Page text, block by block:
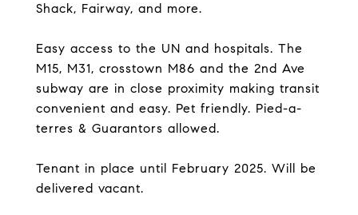
Shack, Fairway, and more.
Easy access to the UN and hospitals. The
M15, M31, crosstown M86 and the 2nd Ave
subway are in close proximity making transit
convenient and easy. Pet friendly. Pied-a-
terres & Guarantors allowed.
Tenant in place until February 2025. Will be
delivered vacant.